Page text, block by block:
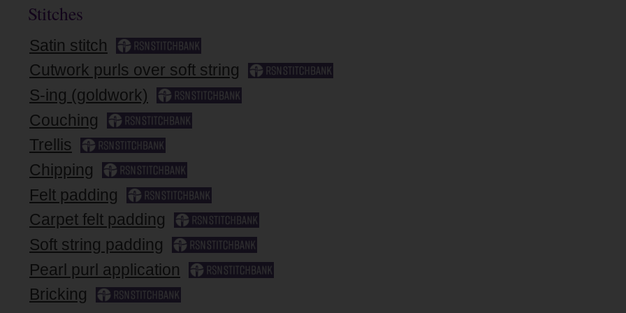
Stitches
Satin stitch
Cutwork purls over soft string
S-ing (goldwork)
Couching
Trellis
Chipping
Felt padding
Carpet felt padding
Soft string padding
Pearl purl application
Bricking